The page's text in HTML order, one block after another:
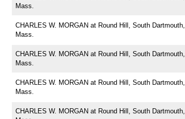
Mass.
CHARLES W. MORGAN at Round Hill, South Dartmouth,
Mass.
CHARLES W. MORGAN at Round Hill, South Dartmouth,
Mass.
CHARLES W. MORGAN at Round Hill, South Dartmouth,
Mass.
CHARLES W. MORGAN at Round Hill, South Dartmouth,